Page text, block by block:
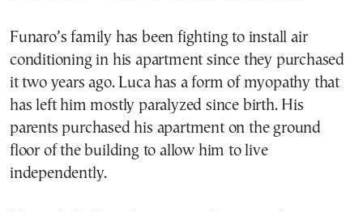
Funaro’s family has been fighting to install air
conditioning in his apartment since they purchased
it two years ago. Luca has a form of myopathy that
has left him mostly paralyzed since birth. His
parents purchased his apartment on the ground
floor of the building to allow him to live
independently.